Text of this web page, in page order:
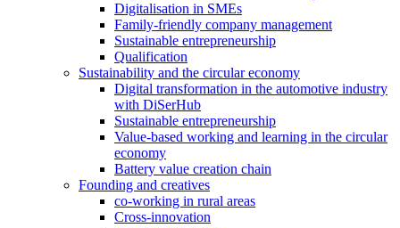
Digitalisation in SMEs
Family-friendly company management
Sustainable entrepreneurship
Qualification
Sustainability and the circular economy
Digital transformation in the automotive industry
with DiSerHub
Sustainable entrepreneurship
Value-based working and learning in the circular
economy
Battery value creation chain
Founding and creatives
co-working in rural areas
Cross-innovation